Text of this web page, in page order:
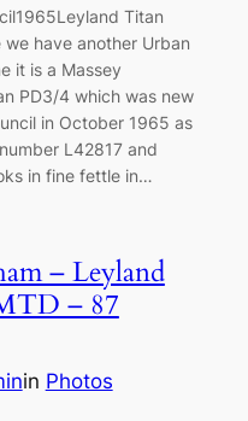
Titan
have another Urban
it is a Massey
PD3/4 which was new
in October 1965 as
L42817 and
in fine fettle in…
– Leyland
– 87
in Photos